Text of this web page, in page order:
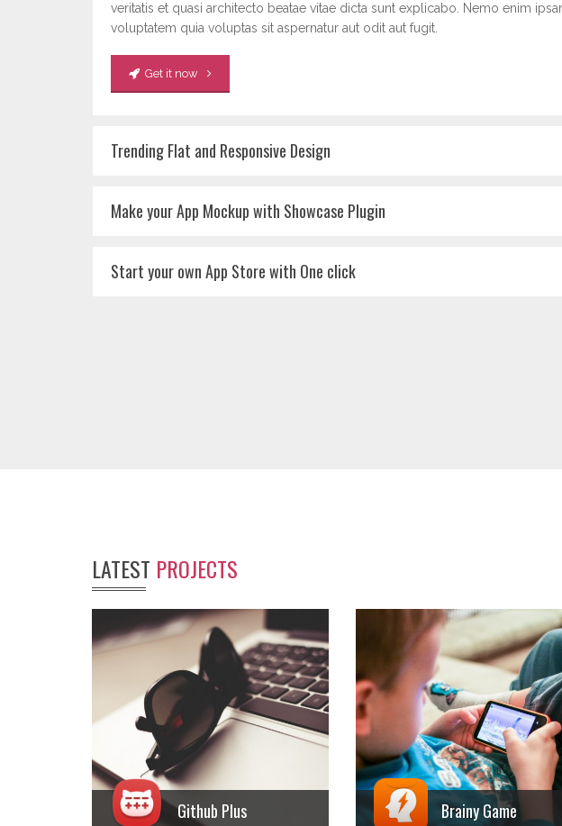
veritatis et quasi architecto beatae vitae dicta sunt explicabo. Nemo enim
voluptatem quia voluptas sit aspernatur aut odit aut fugit.
Get it now
Trending Flat and Responsive Design
Make your App Mockup with Showcase Plugin
Start your own App Store with One click
LATEST PROJECTS
Github Plus Brainy Game